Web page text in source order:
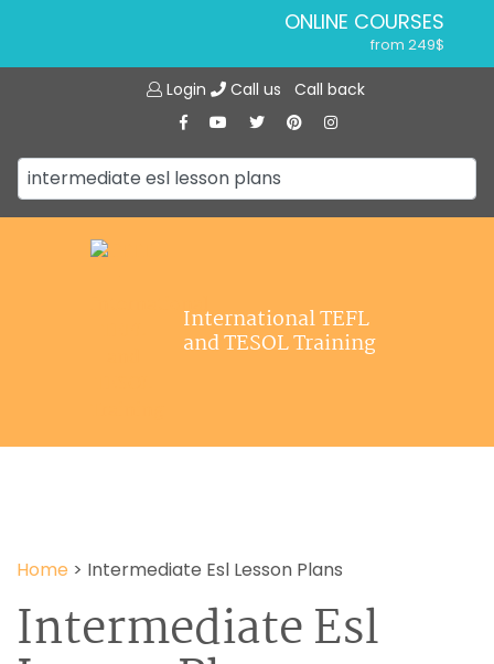
ONLINE COURSES
from 249$
ONLINE DIPLOMA
IN-CLASS COURSES
from 1490$
COMBINED COURSES
120-HOUR COURSE
Login Call us Call back
International TEFL
and TESOL Training
Home > Intermediate Esl Lesson Plans
Intermediate Esl
Jobs
Affiliations
Contact us